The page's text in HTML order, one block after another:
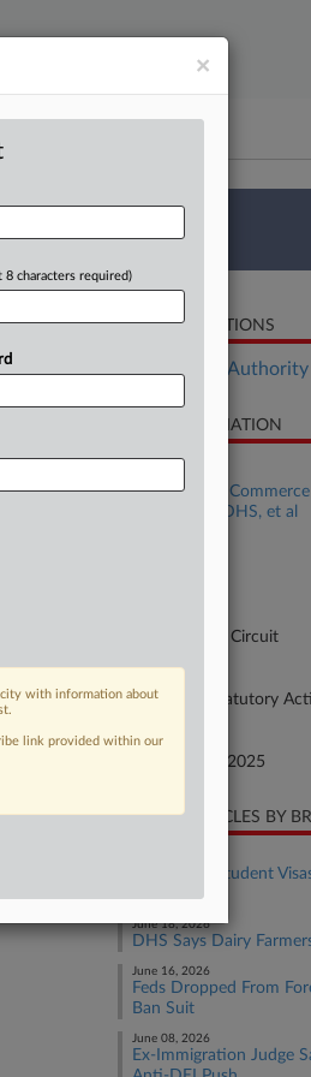
Law360 Survey
RELATED SECTIONS
Employment
CASE INFORMATION
Case Title
Chamber of
Ameri, et al v. DHS, et al
Appellate - DC Circuit
Nature of Suit
2890 Other Statutory
Date Filed
December 31, 2025
RECENT ARTICLES BY
Fixed-Stay Student
Employers
June 18, 2026
DHS Says Dairy
June 16, 2026
Feds Dropped From
Ban Suit
June 08, 2026
Ex-Immigration Judge
×
8 characters required)
with information about
link provided within our